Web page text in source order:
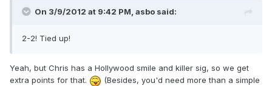
On 3/9/2012 at 9:42 PM, asbo said:
2-2! Tied up!
Yeah, but Chris has a Hollywood smile and killer sig, so we get
extra points for that.
(Besides, you'd need more than a simple